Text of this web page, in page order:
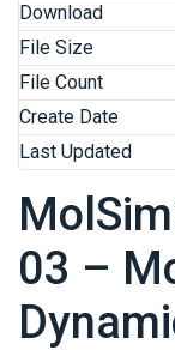
Download
File Size
File Count
Create Date
Last Updated
03 –